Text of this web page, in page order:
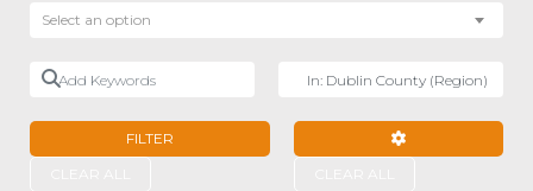
Select an option
Add Keywords
FILTER